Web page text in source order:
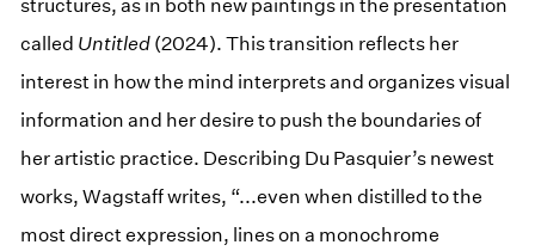
structures, as in both new paintings in the presentation
called Untitled (2024). This transition reflects her
interest in how the mind interprets and organizes visual
information and her desire to push the boundaries of
her artistic practice. Describing Du Pasquier’s newest
works, Wagstaff writes, “...even when distilled to the
most direct expression, lines on a monochrome